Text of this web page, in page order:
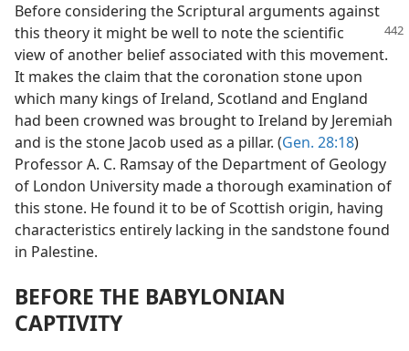
Before considering the Scriptural arguments against
this theory it might be well to note the scientific
view of another belief associated with this movement.
It makes the claim that the coronation stone upon
which many kings of Ireland, Scotland and England
had been crowned was brought to Ireland by Jeremiah
and is the stone Jacob used as a pillar. (Gen. 28:18)
Professor A. C. Ramsay of the Department of Geology
of London University made a thorough examination of
this stone. He found it to be of Scottish origin, having
characteristics entirely lacking in the sandstone found
in Palestine.
BEFORE THE BABYLONIAN
CAPTIVITY